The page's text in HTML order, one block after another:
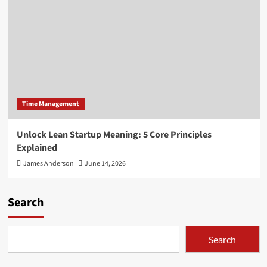
Time Management
Unlock Lean Startup Meaning: 5 Core Principles
Explained
James Anderson June 14, 2026
Search
Search